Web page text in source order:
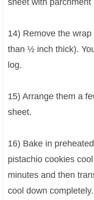
14) Remove the
than ½ inch thick).
log.
15) Arrange them a
sheet.
16) Bake in
pistachio cookies
minutes and then
cool down completely.